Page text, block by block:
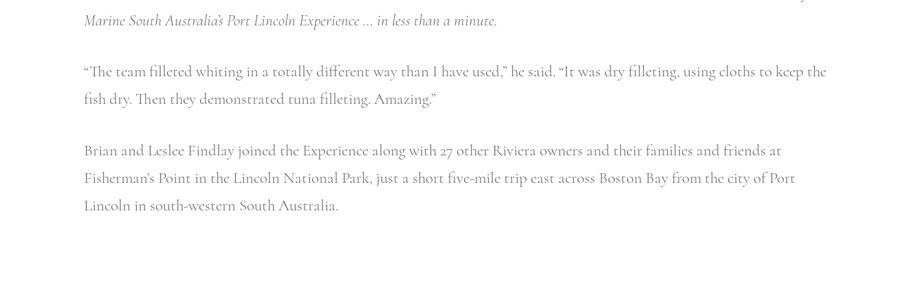
Marine South Australia’s Port Lincoln Experience … in less than a minute.
“The team filleted whiting in a totally different way than I have used,” he said. “It was dry filleting, using cloths to keep the
fish dry. Then they demonstrated tuna filleting. Amazing.”
Brian and Leslee Findlay joined the Experience along with 27 other Riviera owners and their families and friends at
Fisherman’s Point in the Lincoln National Park, just a short five-mile trip east across Boston Bay from the city of Port
Lincoln in south-western South Australia.